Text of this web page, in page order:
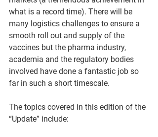
what is a record time). There will be
many logistics challenges to ensure a
smooth roll out and supply of the
vaccines but the pharma industry,
academia and the regulatory bodies
involved have done a fantastic job so
far in such a short timescale.
The topics covered in this edition of the
“Update” include: